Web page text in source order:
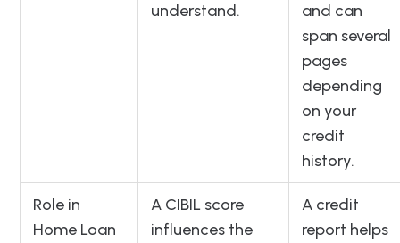
understand.
and can
span several
pages
depending
on your
credit
history.
Role in
Home Loan
A CIBIL score
influences the
A credit
report helps